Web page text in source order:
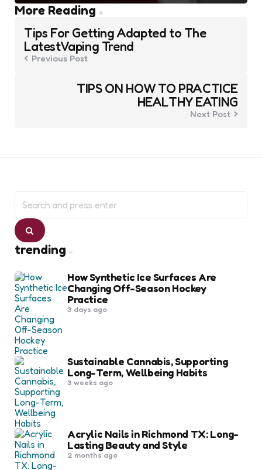
More Reading
Post
navigation
Tips For Getting Adapted to The
LatestVaping Trend
Previous Post
TIPS ON HOW TO PRACTICE
HEALTHY EATING
Next Post
for:
Search
trending
How Synthetic Ice Surfaces Are
Changing Off-Season Hockey
Practice
3 days ago
Sustainable Cannabis, Supporting
Long-Term, Wellbeing Habits
3 weeks ago
Acrylic Nails in Richmond TX: Long-
Lasting Beauty and Style
2 months ago